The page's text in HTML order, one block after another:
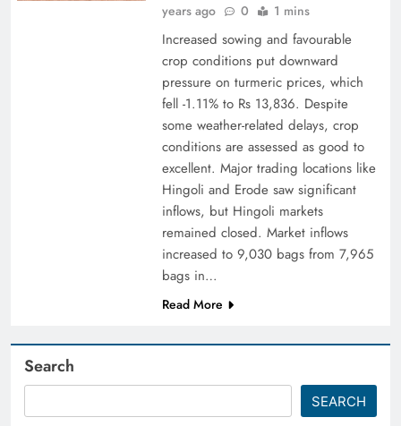
years ago
0 1 mins
Increased sowing and favourable
crop conditions put downward
pressure on turmeric prices, which
fell -1.11% to Rs 13,836. Despite
some weather-related delays, crop
conditions are assessed as good to
excellent. Major trading locations like
Hingoli and Erode saw significant
inflows, but Hingoli markets
remained closed. Market inflows
increased to 9,030 bags from 7,965
bags in…
Read More
Search
SEARCH